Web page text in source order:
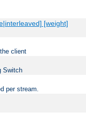
[weight]
client
Switch
per stream.